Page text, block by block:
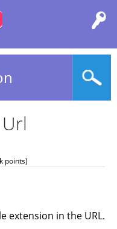
points)
extension in the URL.